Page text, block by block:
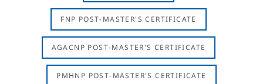
FNP POST-MASTER'S CERTIFICATE
AGACNP POST-MASTER'S CERTIFICATE
PMHNP POST-MASTER'S CERTIFICATE